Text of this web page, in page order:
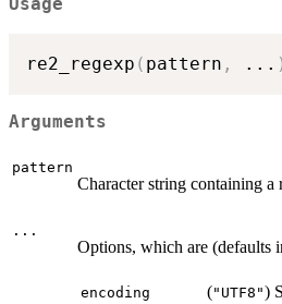
Usage
re2_regexp ( pattern , ...
Arguments
pattern
Character string containing a
...
Options, which are (defaults
⁠encoding⁠ (⁠"UTF8"⁠)